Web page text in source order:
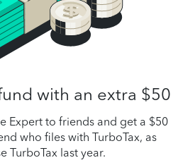
with an extra $50
Expert to friends and get a $50
who files with TurboTax, as
TurboTax last year.